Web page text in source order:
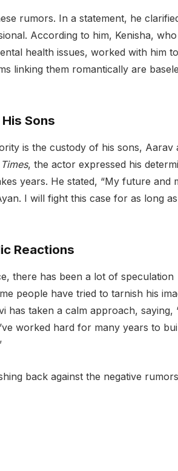
rumors. In a statement, he
According to him, Kenisha,
health issues, worked with him
linking them romantically are
Sons
is the custody of his sons, Aarav
, the actor expressed his
years. He stated, “My future and
I will fight this case for as long
Reactions
there has been a lot of speculation
people have tried to tarnish his
has taken a calm approach, saying,
worked hard for many years to
back against the negative